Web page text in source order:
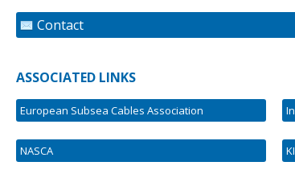
Contact
ASSOCIATED LINKS
European Subsea Cables Association
NASCA